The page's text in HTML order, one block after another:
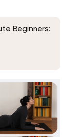
Beginners: